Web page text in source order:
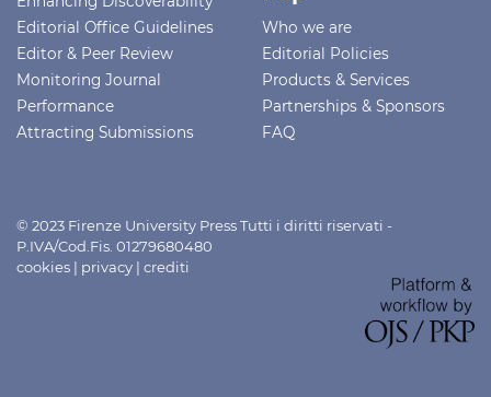
Editorial Office Guidelines
Editor & Peer Review
Monitoring Journal
Performance
Attracting Submissions
Who we are
Editorial Policies
Products & Services
Partnerships & Sponsors
FAQ
© 2023 Firenze University Press Tutti i diritti riservati -
P.IVA/Cod.Fis. 01279680480
cookies | privacy | crediti